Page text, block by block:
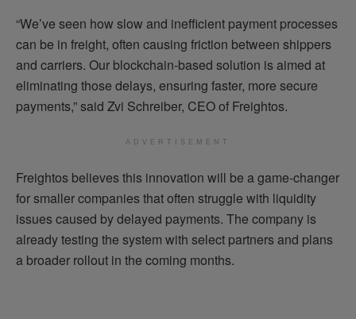
“We’ve seen how slow and inefficient payment processes
can be in freight, often causing friction between shippers
and carriers. Our blockchain-based solution is aimed at
eliminating those delays, ensuring faster, more secure
payments,” said Zvi Schreiber, CEO of Freightos.
ADVERTISEMENT
Freightos believes this innovation will be a game-changer
for smaller companies that often struggle with liquidity
issues caused by delayed payments. The company is
already testing the system with select partners and plans
a broader rollout in the coming months.